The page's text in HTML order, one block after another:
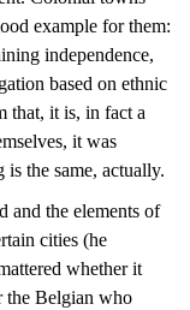
example for them:
independence,
based on ethnic
that, it is, in fact a
it was
is the same, actually.
and the elements of
cities (he
whether it
the Belgian who